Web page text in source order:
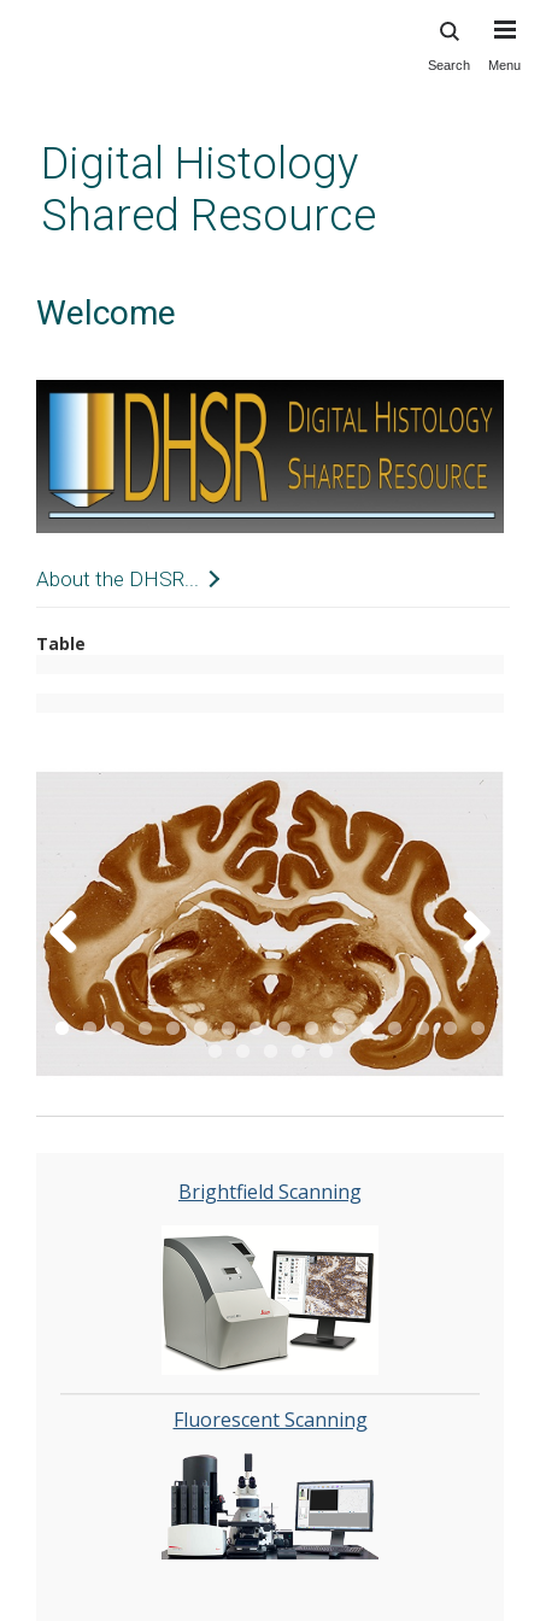
content
Search Menu
Digital Histology
Shared Resource
Welcome
About the DHSR...
The Digital Histology Shared Resource provides
automated scanning microscopes, and Aperio
Leica SCN400 Slide Scanner
solutions for high-resolution imaging in both
bright field and fluorescence. All instruments
have high-capacity robotic autoloading (200
slides for the Aperio Versa and Aperio AT2 and
384 slides for the Leica SCN400) making them
ideal for large slide cohorts and tissue
microarrays. The associated software packages
provide complex algorithms for unbiased,
immunostaining in both bright field and
utilized as a permanent high-resolution
solution for those who need archiving of
histologic material. The DHSR hosts a
convenient, web-based digital slide-viewing
environment (
Digital Slide Archive) for the rapid
retrieval, review, annotation and image
acquisition of scanned material. This easy to use
digital slide box allows researchers to share
images among colleagues from any web
browser while remaining in a digitally secure
environment. Expert assistance is offered in
planning experiments and processing data in a
consistent, objective, and timely manner. The
Table
Previous Next
Brightfield Scanning
Fluorescent Scanning